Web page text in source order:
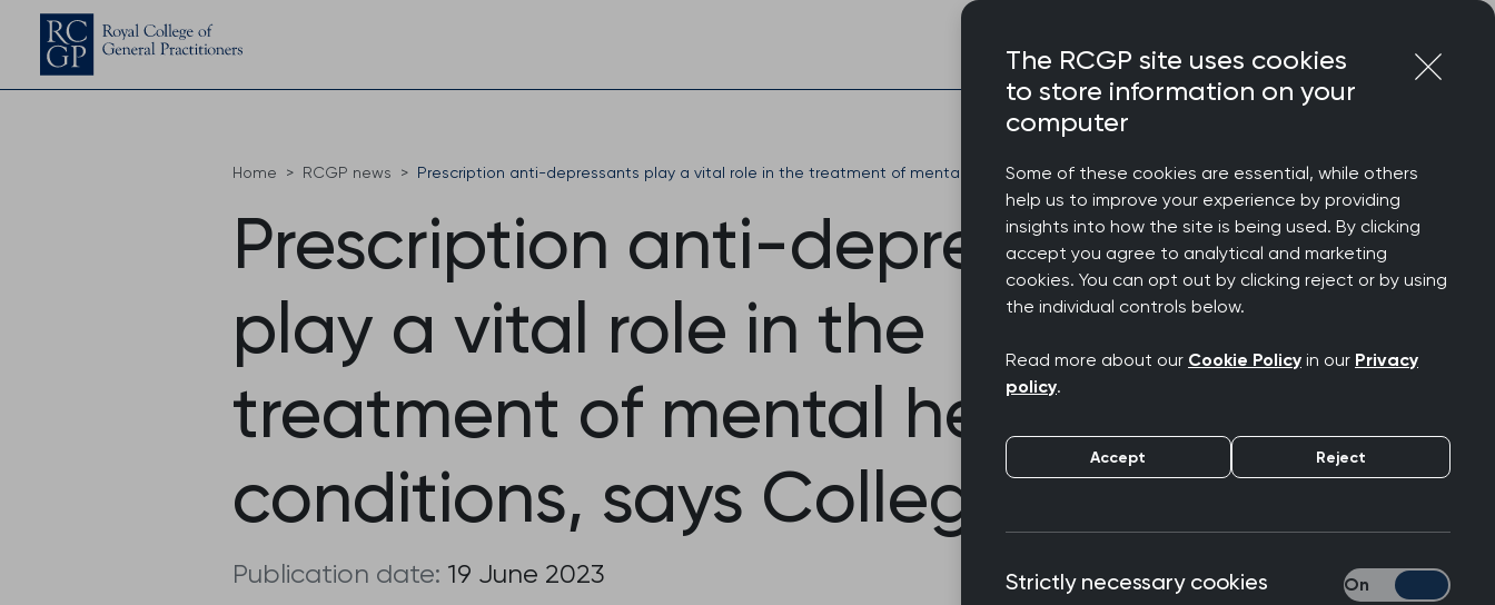
Home RCGP news Prescription anti-depressants play a vital role in the treatment of mental health conditions, says College Chair
Prescription anti-depressants
play a vital role in the
treatment of mental health
conditions, says College Chair
Publication date: 19 June 2023
The RCGP site uses cookies
to store information on your
computer
Some of these cookies are essential, while others
help us to improve your experience by providing
insights into how the site is being used. By clicking
accept you agree to analytical and marketing
cookies. You can opt out by clicking reject or by using
the individual controls below.
Read more about our Cookie Policy in our Privacy
policy.
Accept Reject
Strictly necessary cookies Strictly necessary